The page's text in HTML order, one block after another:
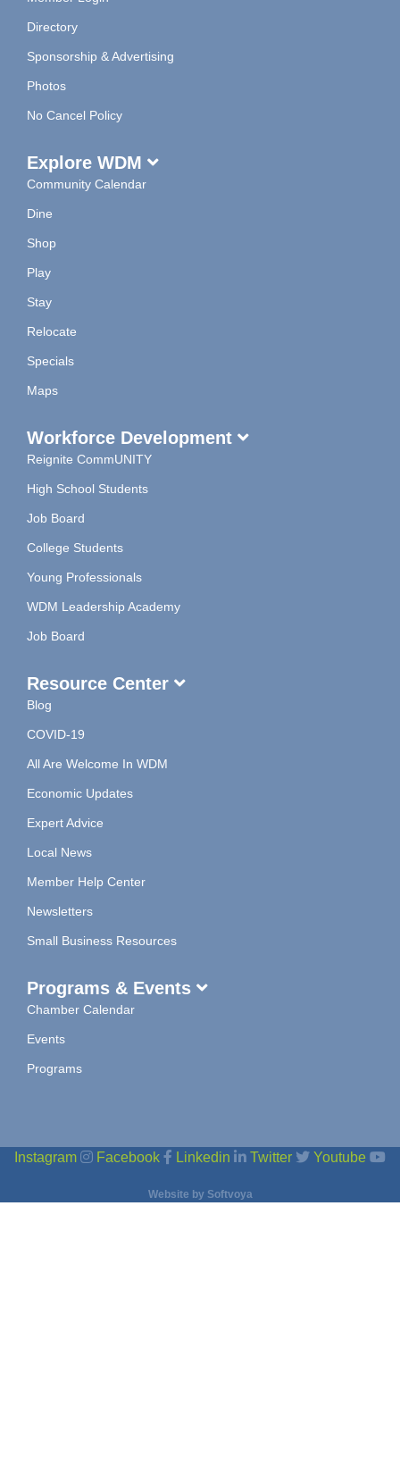
Directory
Sponsorship & Advertising
Photos
No Cancel Policy
Explore WDM
Community Calendar
Dine
Shop
Play
Stay
Relocate
Specials
Maps
Workforce Development
Reignite CommUNITY
High School Students
Job Board
College Students
Young Professionals
WDM Leadership Academy
Job Board
Resource Center
Blog
COVID-19
All Are Welcome In WDM
Economic Updates
Expert Advice
Local News
Member Help Center
Newsletters
Small Business Resources
Programs & Events
Chamber Calendar
Events
Programs
Instagram Facebook Linkedin Twitter Youtube
Website by Softvoya